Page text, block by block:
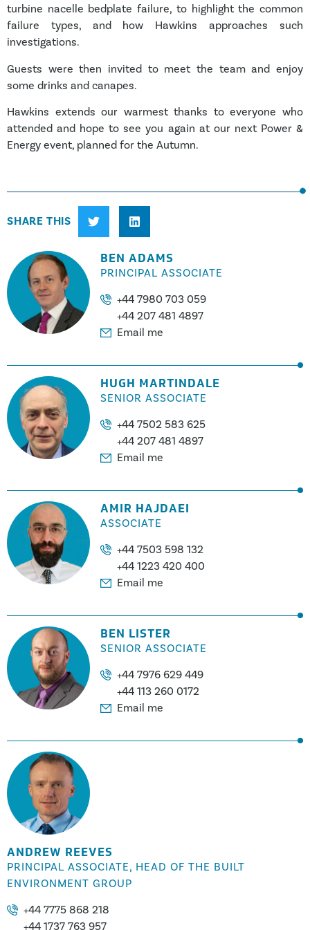
BEN ADAMS
PRINCIPAL ASSOCIATE
+44 7980 703 059
+44 207 481 4897
Email me
HUGH MARTINDALE
SENIOR ASSOCIATE
+44 7502 583 625
+44 207 481 4897
Email me
AMIR HAJDAEI
ASSOCIATE
+44 7503 598 132
+44 1223 420 400
Email me
BEN LISTER
SENIOR ASSOCIATE
+44 7976 629 449
+44 113 260 0172
Email me
ANDREW REEVES
PRINCIPAL ASSOCIATE, HEAD OF THE BUILT
ENVIRONMENT GROUP
+44 7775 868 218
+44 1737 763 957
turbine nacelle bedplate failure, to highlight the common
failure types, and how Hawkins approaches such
investigations.
Guests were then invited to meet the team and enjoy
some drinks and canapes.
Hawkins extends our warmest thanks to everyone who
attended and hope to see you again at our next Power &
Energy event, planned for the Autumn.
SHARE THIS